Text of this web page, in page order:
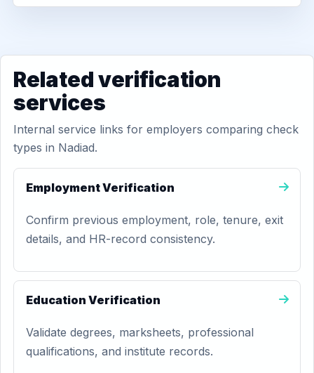
Related verification
services
Internal service links for employers comparing check
types in Nadiad.
Employment Verification
Confirm previous employment, role, tenure, exit
details, and HR-record consistency.
Education Verification
Validate degrees, marksheets, professional
qualifications, and institute records.